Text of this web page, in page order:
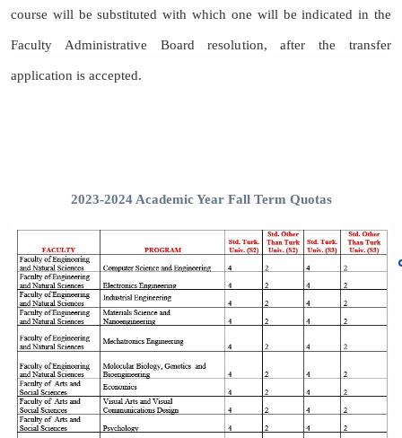
course will be substituted with which one will be indicated in the
Faculty Administrative Board resolution, after the transfer
application is accepted.
2023-2024 Academic Year Fall Term Quotas